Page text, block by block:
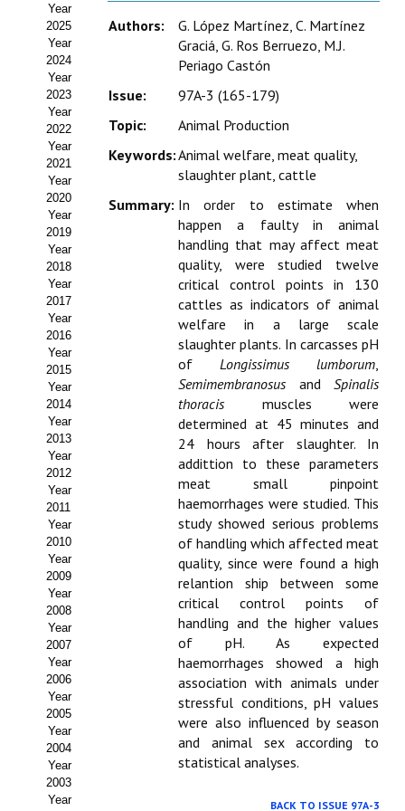
Estatutos
Hacerse socio
Noticias
Galería de Fotos
Web AIDA 2.0
REVISTA ITEA
Presentación ITEA
Equipo Editorial
Leer revista ITEA
Directrices para autores/as
Políticas Editoriales
Propuesta Volumen Especial
Sello Calidad FECYT
Premio Prensa Agraria
Buscador de Artículos
JORNADAS AIDA
Presentación Jornadas
Comunicaciones
Jornadas PAM 2026
Premio Jóvenes Investigadores
Buscador de Comunicaciones
Year
2025
Year
2024
Year
2023
Year
2022
Year
2021
Year
2020
Year
2019
Year
2018
Year
2017
Year
2016
Year
2015
Year
2014
Year
2013
Year
2012
Year
2011
Year
2010
Year
2009
Year
2008
Year
2007
Year
2006
Year
2005
Year
2004
Year
2003
Year
Authors:
G. López Martínez, C. Martínez
Graciá, G. Ros Berruezo, M.J.
Periago Castón
Issue:
97A-3 (165-179)
Topic:
Animal Production
Keywords:Animal welfare, meat quality,
slaughter plant, cattle
Summary: In order to estimate when
happen a faulty in animal
handling that may affect meat
quality, were studied twelve
critical control points in 130
cattles as indicators of animal
welfare in a large scale
slaughter plants. In carcasses pH
of Longissimus lumborum,
Semimembranosus and Spinalis
thoracis muscles were
determined at 45 minutes and
24 hours after slaughter. In
addittion to these parameters
meat small pinpoint
haemorrhages were studied. This
study showed serious problems
of handling which affected meat
quality, since were found a high
relantion ship between some
critical control points of
handling and the higher values
of pH. As expected
haemorrhages showed a high
association with animals under
stressful conditions, pH values
were also influenced by season
and animal sex according to
statistical analyses.
BACK TO ISSUE 97A-3